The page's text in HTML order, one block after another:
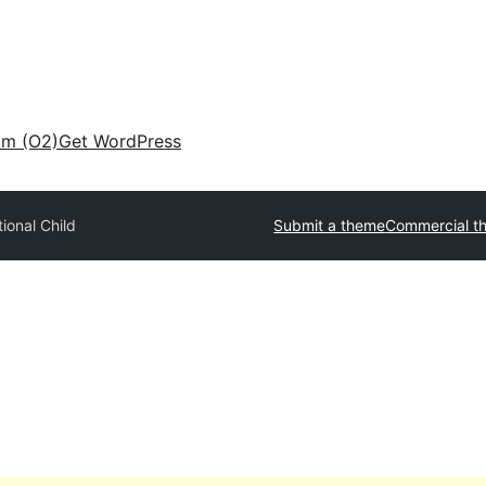
(O2)Get WordPress
Child Submit a themeCommercial